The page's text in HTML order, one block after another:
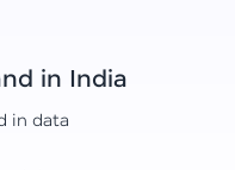
in India
in data